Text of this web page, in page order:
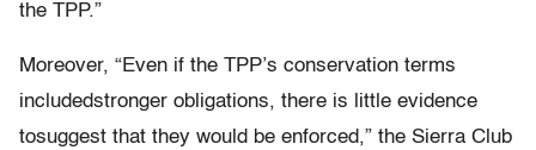
the TPP.”
Moreover, “Even if the TPP’s conservation terms
includedstronger obligations, there is little evidence
tosuggest that they would be enforced,” the Sierra Club